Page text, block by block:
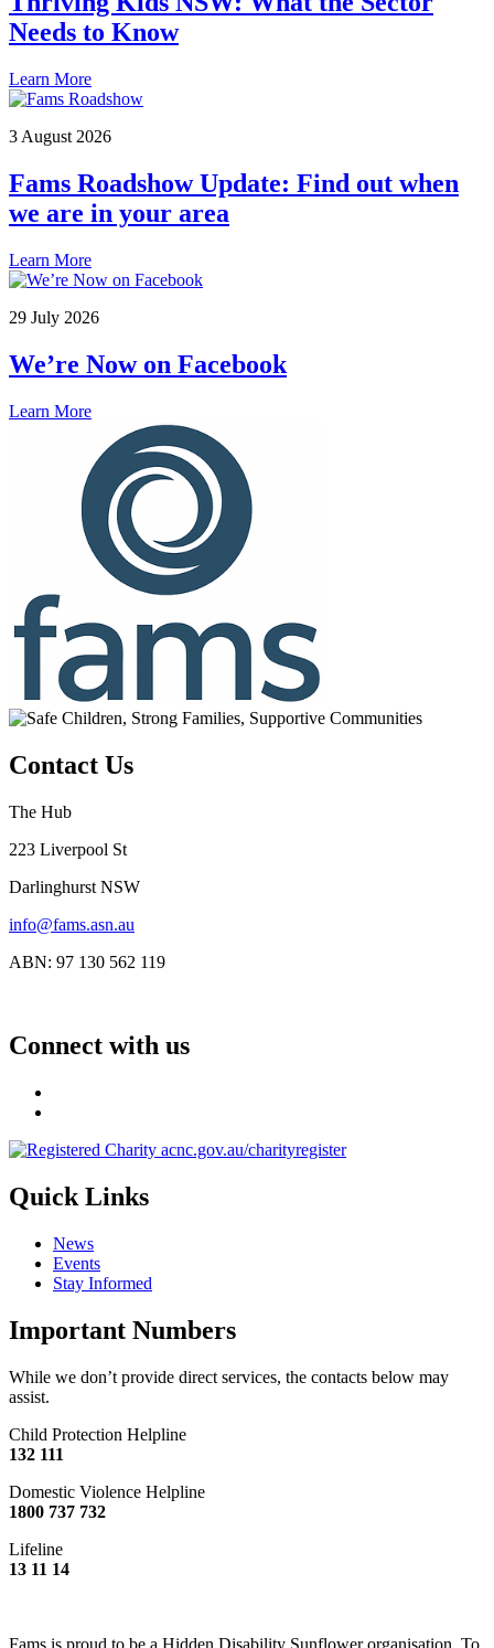
3 August 2026
we are in your area
29 July 2026
223 Liverpool St
Darlinghurst NSW
info@fams.asn.au
ABN: 97 130 562 119
Events
Stay Informed
While we don’t provide direct services, the contacts below may
assist.
Child Protection Helpline
132 111
Domestic Violence Helpline
1800 737 732
Lifeline
13 11 14
find out what this means,click here.